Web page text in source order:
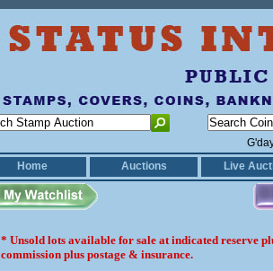
Home
Auctions Live
* Unsold lots available for sale at indicated reserve
commission plus postage & insurance.